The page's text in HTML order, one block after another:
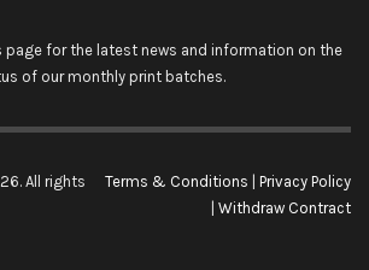
page for the latest news and information on the
of our monthly print batches.
All rights
Terms & Conditions
Privacy Policy
Withdraw Contract